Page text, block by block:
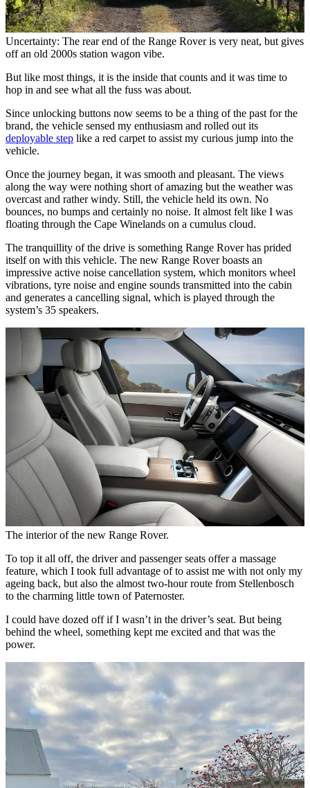
Uncertainty: The rear end of the Range Rover is very neat, but gives
off an old 2000s station wagon vibe.
But like most things, it is the inside that counts and it was time to
hop in and see what all the fuss was about.
Since unlocking buttons now seems to be a thing of the past for the
brand, the vehicle sensed my enthusiasm and rolled out its
deployable step like a red carpet to assist my curious jump into the
vehicle.
Once the journey began, it was smooth and pleasant. The views
along the way were nothing short of amazing but the weather was
overcast and rather windy. Still, the vehicle held its own. No
bounces, no bumps and certainly no noise. It almost felt like I was
floating through the Cape Winelands on a cumulus cloud.
The tranquillity of the drive is something Range Rover has prided
itself on with this vehicle. The new Range Rover boasts an
impressive active noise cancellation system, which monitors wheel
vibrations, tyre noise and engine sounds transmitted into the cabin
and generates a cancelling signal, which is played through the
system’s 35 speakers.
The interior of the new Range Rover.
To top it all off, the driver and passenger seats offer a massage
feature, which I took full advantage of to assist me with not only my
ageing back, but also the almost two-hour route from Stellenbosch
to the charming little town of Paternoster.
I could have dozed off if I wasn’t in the driver’s seat. But being
behind the wheel, something kept me excited and that was the
power.